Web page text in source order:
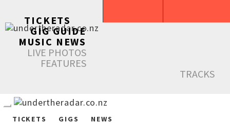
TICKETS
GIG GUIDE
MUSIC NEWS
LIVE PHOTOS
FEATURES
TRACKS
TICKETS GIGS NEWS